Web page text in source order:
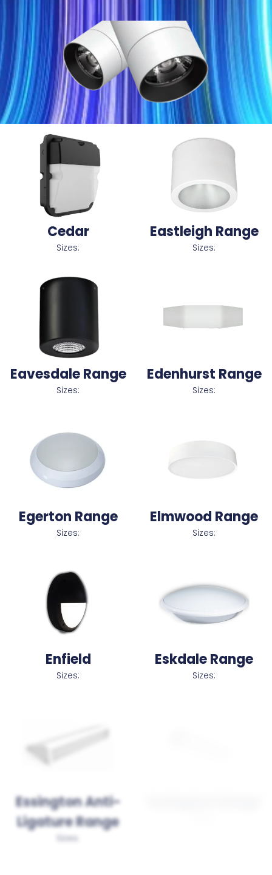
Cedar
Sizes:
Eastleigh Range
Sizes:
Eavesdale Range
Sizes:
Edenhurst Range
Sizes:
Egerton Range
Sizes:
Elmwood Range
Sizes:
Enfield
Sizes:
Eskdale Range
Sizes:
Essington Anti-
Ligature Range
Sizes: